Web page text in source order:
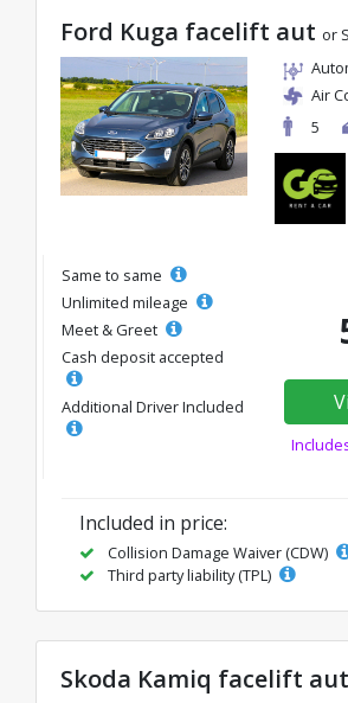
Ford Kuga facelift aut or
Air
5
Same to same
Unlimited mileage
Meet & Greet
Cash deposit accepted
Additional Driver Included
Included in price:
Collision Damage Waiver (CDW)
Third party liability (TPL)
Skoda Kamiq facelift aut